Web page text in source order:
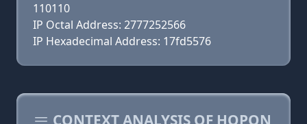
110110
IP Octal Address: 2777252566
IP Hexadecimal Address: 17fd5576
CONTEXT ANALYSIS OF HOPON